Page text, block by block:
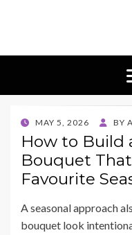
Blomes
POSTED
ON
MAY 5, 2026 BY
How to Build
Bouquet
Favourite
A seasonal approach
bouquet look